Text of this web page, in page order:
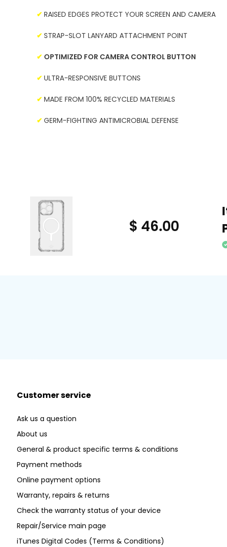
✔ RAISED EDGES PROTECT YOUR SCREEN AND CAMERA
✔ STRAP-SLOT LANYARD ATTACHMENT POINT
✔ OPTIMIZED FOR CAMERA CONTROL BUTTON
✔ ULTRA-RESPONSIVE BUTTONS
✔ MADE FROM 100% RECYCLED MATERIALS
✔ GERM-FIGHTING ANTIMICROBIAL DEFENSE
$ 46.00
Customer service
Ask us a question
About us
General & product specific terms & conditions
Payment methods
Online payment options
Warranty, repairs & returns
Check the warranty status of your device
Repair/Service main page
iTunes Digital Codes (Terms & Conditions)